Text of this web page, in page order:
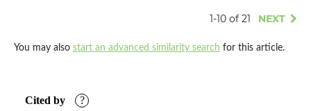
1-10 of 21 NEXT
You may also start an advanced similarity search for this article.
Cited by ?